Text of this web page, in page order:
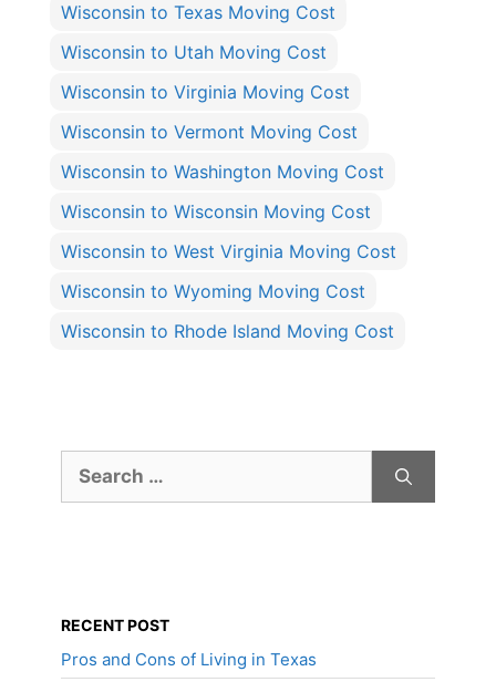
Wisconsin to Texas Moving Cost
Wisconsin to Utah Moving Cost
Wisconsin to Virginia Moving Cost
Wisconsin to Vermont Moving Cost
Wisconsin to Washington Moving Cost
Wisconsin to Wisconsin Moving Cost
Wisconsin to West Virginia Moving Cost
Wisconsin to Wyoming Moving Cost
Wisconsin to Rhode Island Moving Cost
for:
RECENT POST
Pros and Cons of Living in Texas